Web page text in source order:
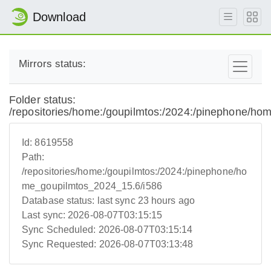
Download
Mirrors status:
Folder status:
/repositories/home:/goupilmtos:/2024:/pinephone/
Id:8619558
Path:
/repositories/home:/goupilmtos:/2024:/pinephone/ho
me_goupilmtos_2024_15.6/i586
Database status: last sync 23 hours ago
Last sync: 2026-08-07T03:15:15
Sync Scheduled: 2026-08-07T03:15:14
Sync Requested: 2026-08-07T03:13:48